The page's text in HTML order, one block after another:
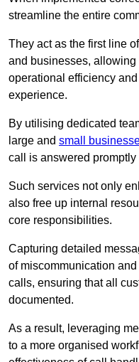
streamline the entire
They act as the first line
and businesses,
operational efficiency
experience.
By utilising dedicated
large and small
call is answered
Such services not only
also free up internal
core responsibilities.
Capturing detailed
of miscommunication
calls, ensuring that all
documented.
As a result, leveraging
to a more organised